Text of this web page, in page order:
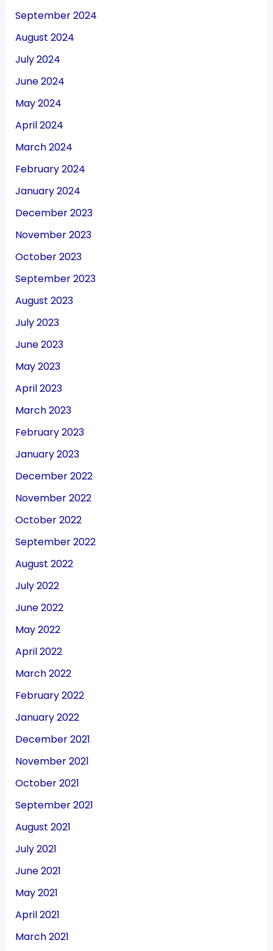
September 2024
August 2024
July 2024
June 2024
May 2024
April 2024
March 2024
February 2024
January 2024
December 2023
November 2023
October 2023
September 2023
August 2023
July 2023
June 2023
May 2023
April 2023
March 2023
February 2023
January 2023
December 2022
November 2022
October 2022
September 2022
August 2022
July 2022
June 2022
May 2022
April 2022
March 2022
February 2022
January 2022
December 2021
November 2021
October 2021
September 2021
August 2021
July 2021
June 2021
May 2021
April 2021
March 2021